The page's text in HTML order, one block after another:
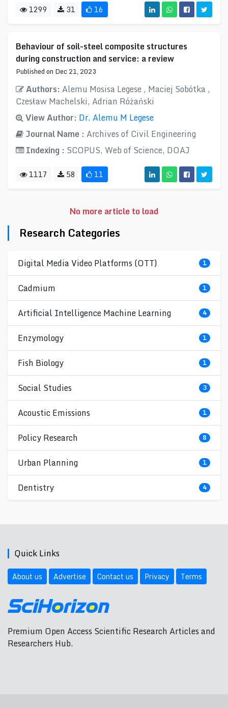
1299 31 16
Behaviour of soil-steel composite structures
during construction and service: a review
Published on Dec 21, 2023
Authors: Alemu Mosisa Legese , Maciej Sobótka ,
Czesław Machelski, Adrian Różański
View Author: Dr. Alemu M Legese
Journal Name : Archives of Civil Engineering
Indexing : SCOPUS, Web of Science, DOAJ
1117 58 11
No more article to load
Research Categories
Digital Media Video Platforms (OTT) 1
Cadmium 1
Artificial Intelligence Machine Learning 4
Enzymology 1
Fish Biology 1
Social Studies 3
Acoustic Emissions 1
Policy Research 8
Urban Planning 1
Dentistry 4
Quick Links
About us Advertise Contact us Privacy Terms
Premium Open Access Scientific Research Articles and
Researchers Hub.